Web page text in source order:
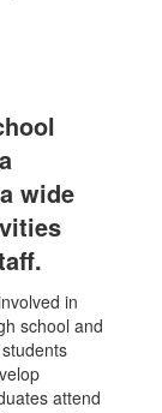
wide
in
school and
attend